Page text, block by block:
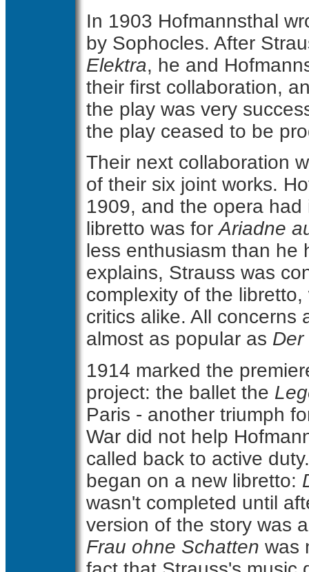
In 1903 Hofmannsthal
by Sophocles. After
Elektra, he and
their first collaboration,
the play was very
the play ceased to be
Their next collaboration
of their six joint works.
1909, and the opera
libretto was forAriadne
less enthusiasm than he
explains, Strauss was
complexity of the
critics alike. All concerns
almost as popular as Der
1914 marked the
project: the ballet the
Paris - another triumph
War did not help
called back to active
began on a new libretto:
wasn't completed until
version of the story was
Frau ohne Schatten was